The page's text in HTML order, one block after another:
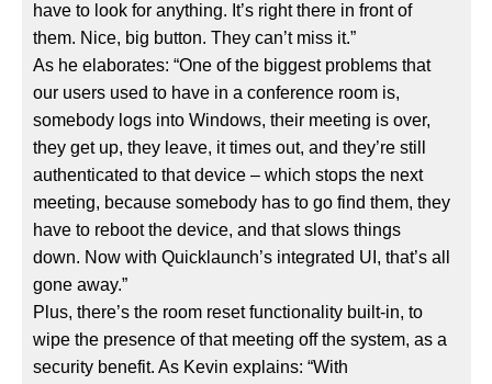
have to look for anything. It’s right there in front of
them. Nice, big button. They can’t miss it.”
As he elaborates: “One of the biggest problems that
our users used to have in a conference room is,
somebody logs into Windows, their meeting is over,
they get up, they leave, it times out, and they’re still
authenticated to that device – which stops the next
meeting, because somebody has to go find them, they
have to reboot the device, and that slows things
down. Now with Quicklaunch’s integrated UI, that’s all
gone away.”
Plus, there’s the room reset functionality built-in, to
wipe the presence of that meeting off the system, as a
security benefit. As Kevin explains: “With